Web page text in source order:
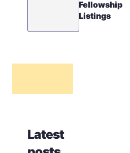
Fellowship
Listings
Latest